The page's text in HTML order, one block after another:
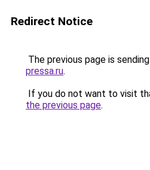
Redirect Notice
The previous page is
pressa.ru.
If you do not want to visit
the previous page.